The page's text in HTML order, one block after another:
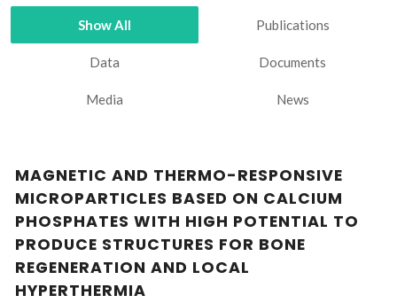
Show All Publications
Data Documents
Media News
MAGNETIC AND THERMO-RESPONSIVE
MICROPARTICLES BASED ON CALCIUM
PHOSPHATES WITH HIGH POTENTIAL TO
PRODUCE STRUCTURES FOR BONE
REGENERATION AND LOCAL
HYPERTHERMIA